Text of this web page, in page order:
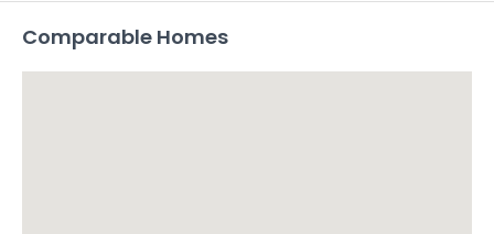
Comparable Homes